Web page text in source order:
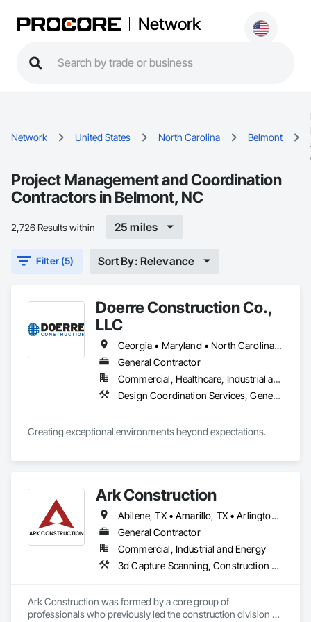
Network
Network United States North Carolina Belmont
Project Management and Coordination
Contractors in Belmont, NC
2,726 Results within 25 miles
Filter (5) Sort By: Relevance
Doerre Construction Co.,
LLC
Georgia • Maryland • North Carolina • South Carolina • Virginia
General Contractor
Commercial, Healthcare, Industrial and Energy, Infrastructure, Institutional, Residential
Design Coordination Services, General Construction Management, Preconstruction Bidding, Project Management and Coordination, Value Analysis Engineering
Ark Construction
Abilene, TX • Amarillo, TX • Arlington, TX • Austin, TX • Big Spring, TX • Corpus Christi, TX • Dallas, TX • Denton, TX • Fort Worth, TX • Galveston, TX • Houston, TX • Laredo, TX • Lubbock, TX • Midland, TX • Odessa, TX • San Antonio, TX • Tyler, TX • Waco, TX • Alabama • Alaska • Arizona • Arkansas • California • Colorado • Connecticut • Delaware • Florida • Georgia • Hawaii • Idaho • Illinois • Indiana • Iowa • Kansas • Kentucky • Louisiana • Maine • Maryland • Massachusetts • Michigan • Minnesota • Mississippi • Missouri • Montana • Nebraska • Nevada • New Hampshire • New Jersey • New Mexico • New York • North Carolina • North Dakota • Ohio • Oklahoma • Oregon • Pennsylvania • Rhode Island • South Carolina • South Dakota • Tennessee • Texas • Utah • Vermont • Virginia • Washington • West Virginia • Wisconsin • Wyoming
General Contractor
Commercial, Industrial and Energy
3d Capture Scanning, Construction Scheduling, Design and Engineering, Design Coordination Services, General Construction Management, Preconstruction Bidding, Project Management, Project Management and Coordination, Value Analysis Engineering
Ark Construction was formed by a core group of
professionals who previously led the construction division of